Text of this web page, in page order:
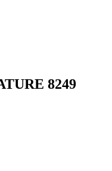
8249